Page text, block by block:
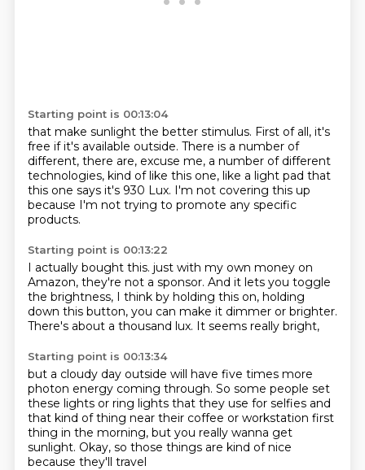
Starting point is 00:13:04
that make sunlight the better stimulus. First of all, it's
free if it's available outside. There is a number of
different, there are, excuse me, a number of different
technologies, kind of like this one, like a light pad that
this one says it's 930 Lux. I'm not covering this up
because I'm not trying to promote any specific
products.
Starting point is 00:13:22
I actually bought this. just with my own money on
Amazon, they're not a sponsor. And it lets you toggle
the brightness, I think by holding this on, holding
down this button, you can make it dimmer or brighter.
There's about a thousand lux. It seems really bright,
Starting point is 00:13:34
but a cloudy day outside will have five times more
photon energy coming through. So some people set
these lights or ring lights that they use for selfies and
that kind of thing near their coffee or workstation first
thing in the morning, but you really wanna get
sunlight. Okay, so those things are kind of nice
because they'll travel